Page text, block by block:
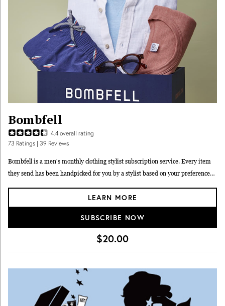
charged for what you keep and the $25 styling fee is applied towards the cost
of those items! Schedule trunks whenever is most convenient for you, whether
you want to refresh your wardrobe every month or shop for a single special
occasion, or by season.
Bombfell
4.4 overall rating
73 Ratings | 39 Reviews
Bombfell is a men's monthly clothing stylist subscription service. Every item
they send has been handpicked for you by a stylist based on your preferences
the items you keep, which have an average $89.99 price point according to
SUBSCRIBE NOW
LEARN MORE
$20.00